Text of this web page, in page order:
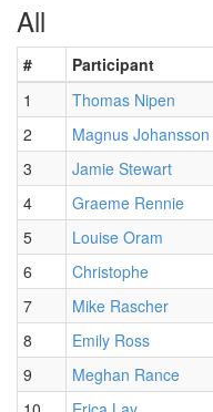
All
# Participant
1
Thomas Nipen
2
Magnus Johansson
3
Jamie Stewart
4
Graeme Rennie
5
Louise Oram
6
Christophe
7
Mike Rascher
8
Emily Ross
9
Meghan Rance